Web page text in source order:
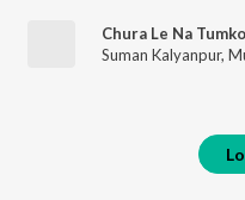
Chura Le Na
Suman Kalyanpur,